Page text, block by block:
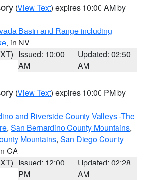
(View Text) expires 10:00 AM by
Basin and Range including
, in NV
Issued: 10:00
AM
Updated: 02:50
AM
(View Text) expires 10:00 PM by
and Riverside County Valleys -The
, San Bernardino County Mountains,
Mountains, San Diego County
CA
Issued: 12:00
PM
Updated: 02:28
AM